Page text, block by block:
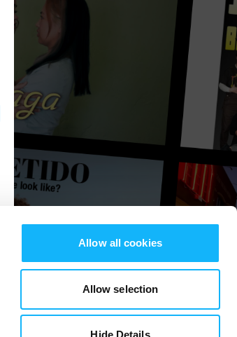
Allow all cookies
Allow selection
Hide Details